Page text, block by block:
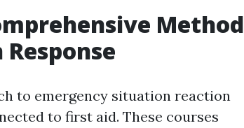
Method
to emergency situation reaction
to first aid. These courses